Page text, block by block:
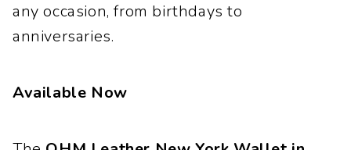
any occasion, from birthdays to
anniversaries.
Available Now